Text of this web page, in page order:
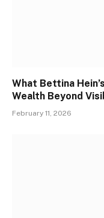
What Bettina
Wealth Beyond
February 11, 2026